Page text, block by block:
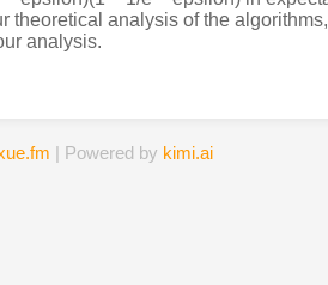
analysis of the
analysis.
| Powered by kimi.ai